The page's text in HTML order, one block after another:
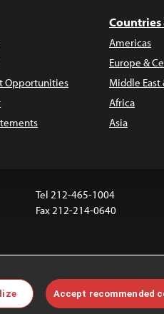
Opportunities
Countries
Americas
Europe &
Middle
Africa
Asia
Tel 212-465-1004
Fax 212-214-0640
are not covered by the Creative
about permissions, see our
Accept recommended